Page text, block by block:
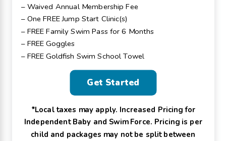
– Waived Annual Membership Fee
– One FREE Jump Start Clinic(s)
– FREE Family Swim Pass for 6 Months
– FREE Goggles
– FREE Goldfish Swim School Towel
Get Started
*Local taxes may apply. Increased Pricing for
Independent Baby and Swim Force. Pricing is per
child and packages may not be split between